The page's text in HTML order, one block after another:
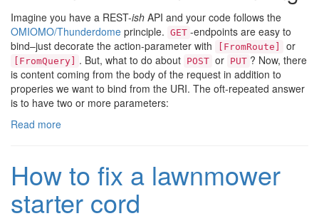
Imagine you have a REST-ish API and your code follows the
OMIOMO/Thunderdome principle. GET -endpoints are easy to
bind–just decorate the action-parameter with
[FromRoute] or
[FromQuery] . But, what to do about POST or PUT ? Now, there
is content coming from the body of the request in addition to
properies we want to bind from the URI. The oft-repeated answer
is to have two or more parameters:
Read more
How to fix a lawnmower
starter cord